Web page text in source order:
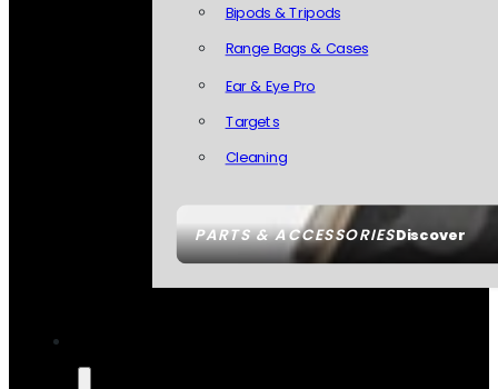
PARTS & ACCESSORIESDiscover
Bipods & Tripods
Range Bags & Cases
Ear & Eye Pro
Targets
Cleaning